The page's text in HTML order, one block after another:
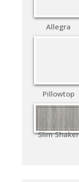
Allegra
Pillowtop
Slim Shaker